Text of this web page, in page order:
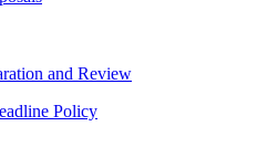
and Review
Policy